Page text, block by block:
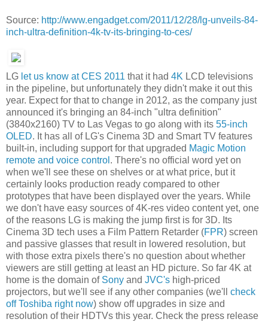
Source: http://www.engadget.com/2011/12/28/lg-unveils-84-
inch-ultra-definition-4k-tv-its-bringing-to-ces/
LG let us know at CES 2011 that it had 4K LCD televisions
in the pipeline, but unfortunately they didn't make it out this
year. Expect for that to change in 2012, as the company just
announced it's bringing an 84-inch "ultra definition"
(3840x2160) TV to Las Vegas to go along with its 55-inch
OLED. It has all of LG's Cinema 3D and Smart TV features
built-in, including support for that upgraded Magic Motion
remote and voice control . There's no official word yet on
when we'll see these on shelves or at what price, but it
certainly looks production ready compared to other
prototypes that have been displayed over the years. While
we don't have easy sources of 4K-res video content yet, one
of the reasons LG is making the jump first is for 3D. Its
Cinema 3D tech uses a Film Pattern Retarder (FPR) screen
and passive glasses that result in lowered resolution, but
with those extra pixels there's no question about whether
viewers are still getting at least an HD picture. So far 4K at
home is the domain of Sony and JVC's high-priced
projectors, but we'll see if any other companies (we'll check
off Toshiba right now) show off upgrades in size and
resolution of their HDTVs this year. Check the press release